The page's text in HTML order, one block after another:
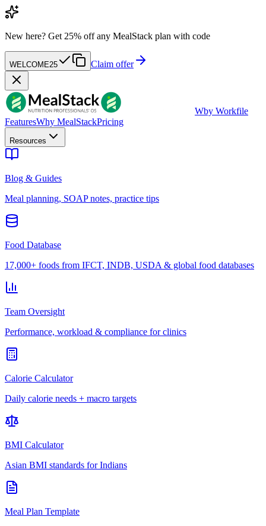
New here? Get 25% off any MealStack plan with code
WELCOME25 Claim offer
Wby Workfile
FeaturesWhy MealStackPricing
Resources
Blog & Guides
Meal planning, SOAP notes, practice tips
Food Database
17,000+ foods from IFCT, INDB, USDA & global food databases
Team Oversight
Performance, workload & compliance for clinics
Calorie Calculator
Daily calorie needs + macro targets
BMI Calculator
Asian BMI standards for Indians
Meal Plan Template